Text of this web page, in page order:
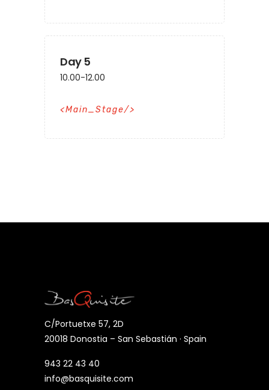
Day 5
10.00-12.00
Main_Stage
C/Portuetxe 57, 2D
20018 Donostia – San Sebastián · Spain
943 22 43 40
info@basquisite.com